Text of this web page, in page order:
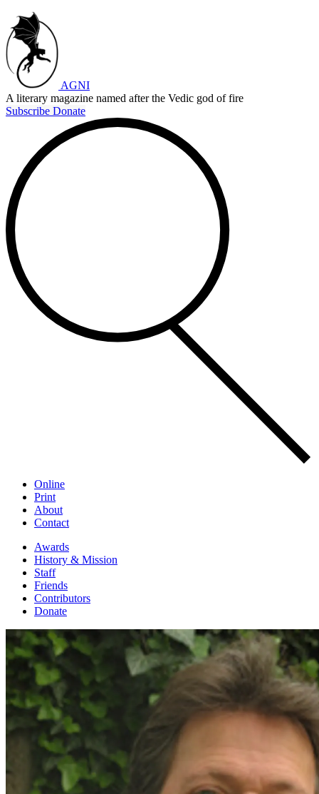
AGNI
A literary magazine named after the Vedic god of fire
Subscribe Donate
Online
Print
About
Contact
Awards
History & Mission
Staff
Friends
Contributors
Donate